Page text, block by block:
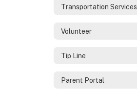
Transportation Services
Volunteer
Tip Line
Parent Portal